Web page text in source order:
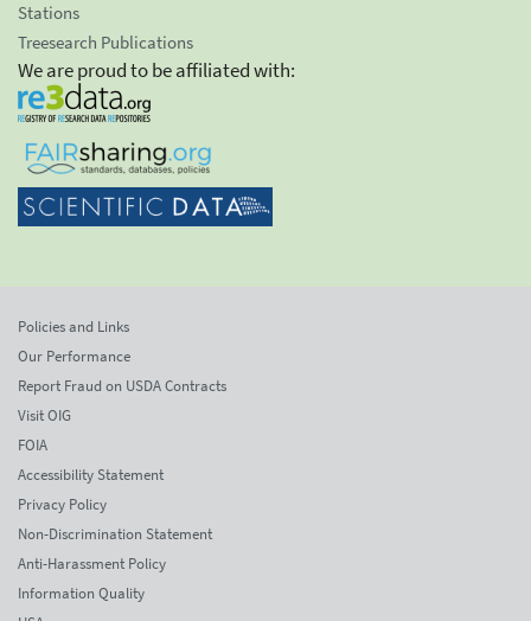
Stations
Treesearch Publications
We are proud to be affiliated with:
Policies and Links
Our Performance
Report Fraud on USDA Contracts
Visit OIG
FOIA
Accessibility Statement
Privacy Policy
Non-Discrimination Statement
Anti-Harassment Policy
Information Quality